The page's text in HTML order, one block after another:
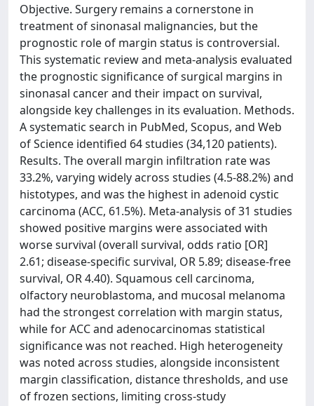
Objective. Surgery remains a cornerstone in
treatment of sinonasal malignancies, but the
prognostic role of margin status is controversial.
This systematic review and meta-analysis evaluated
the prognostic significance of surgical margins in
sinonasal cancer and their impact on survival,
alongside key challenges in its evaluation. Methods.
A systematic search in PubMed, Scopus, and Web
of Science identified 64 studies (34,120 patients).
Results. The overall margin infiltration rate was
33.2%, varying widely across studies (4.5-88.2%) and
histotypes, and was the highest in adenoid cystic
carcinoma (ACC, 61.5%). Meta-analysis of 31 studies
showed positive margins were associated with
worse survival (overall survival, odds ratio [OR]
2.61; disease-specific survival, OR 5.89; disease-free
survival, OR 4.40). Squamous cell carcinoma,
olfactory neuroblastoma, and mucosal melanoma
had the strongest correlation with margin status,
while for ACC and adenocarcinomas statistical
significance was not reached. High heterogeneity
was noted across studies, alongside inconsistent
margin classification, distance thresholds, and use
of frozen sections, limiting cross-study